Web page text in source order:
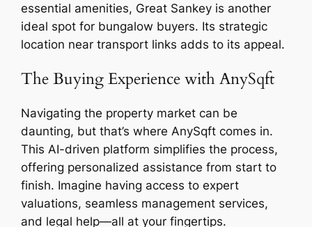
essential amenities, Great Sankey is another
ideal spot for bungalow buyers. Its strategic
location near transport links adds to its appeal.
The Buying Experience with AnySqft
Navigating the property market can be
daunting, but that’s where AnySqft comes in.
This AI-driven platform simplifies the process,
offering personalized assistance from start to
finish. Imagine having access to expert
valuations, seamless management services,
and legal help—all at your fingertips.